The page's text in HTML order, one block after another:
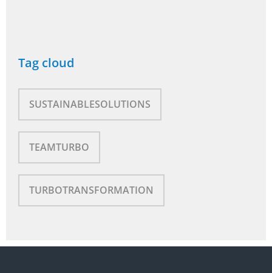
Tag cloud
SUSTAINABLESOLUTIONS
TEAMTURBO
TURBOTRANSFORMATION